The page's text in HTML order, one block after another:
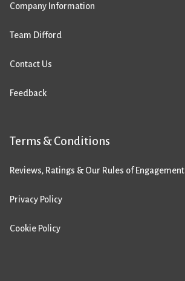
Company Information
Team Difford
Contact Us
Feedback
Terms & Conditions
Reviews, Ratings & Our Rules of Engagement
Privacy Policy
Cookie Policy